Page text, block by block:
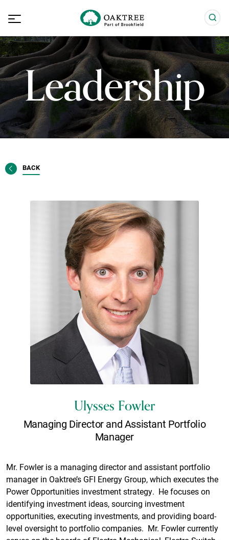
Leadership
BACK
Ulysses Fowler
Managing Director and Assistant Portfolio
Manager
Mr. Fowler is a managing director and assistant portfolio
manager in Oaktree’s GFI Energy Group, which executes the
Power Opportunities investment strategy. He focuses on
identifying investment ideas, sourcing investment
opportunities, executing investments, and providing board-
level oversight to portfolio companies. Mr. Fowler currently